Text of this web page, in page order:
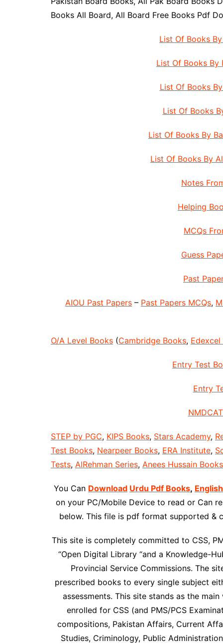
Books All Board, All Board Free Books Pdf
List Of Books
List Of Books By
List Of Books
List Of Books
List Of Books By
List Of Books By
Notes
Helping
MCQs
Guess
Past
AIOU Past Papers – Past Papers MCQs,
O/A Level Books (Cambridge Books, Edexcel
Entry Test
Entry
STEP by PGC, KIPS Books, Stars Academy,
Test Books, Nearpeer Books, ERA Institute,
Tests, AlRehman Series, Anees Hussain Books
You Can Download Urdu Pdf Books,
on your PC/Mobile Device to read or Can
below. This file is pdf format supported &
This site is completely committed to CSS,
“Open Digital Library “and a Knowledge-
Provincial Service Commissions. The
prescribed books to every single subject
assessments. This site stands as the
enrolled for CSS (and PMS/PCS
compositions, Pakistan Affairs, Current
Studies, Criminology, Public